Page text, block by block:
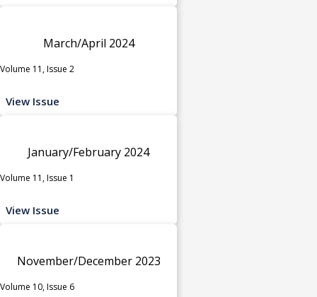
March/April 2024
Volume 11, Issue 2
View Issue
January/February 2024
Volume 11, Issue 1
View Issue
November/December 2023
Volume 10, Issue 6